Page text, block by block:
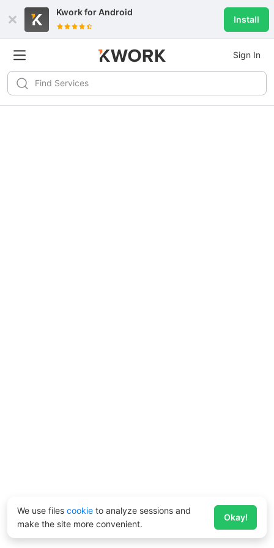
Kwork forAndroid
Install
Sign In
We use files cookie to analyze sessions and
make the site more convenient.
Okay!